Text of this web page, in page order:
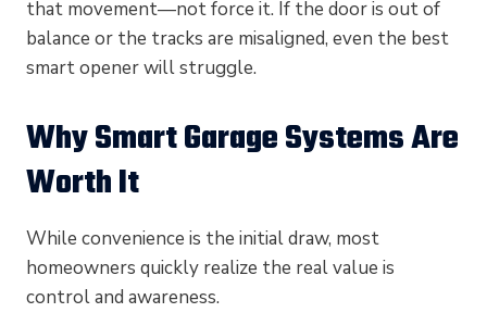
that movement—not force it. If the door is out of
balance or the tracks are misaligned, even the best
smart opener will struggle.
Why Smart Garage Systems Are
Worth It
While convenience is the initial draw, most
homeowners quickly realize the real value is
control and awareness.